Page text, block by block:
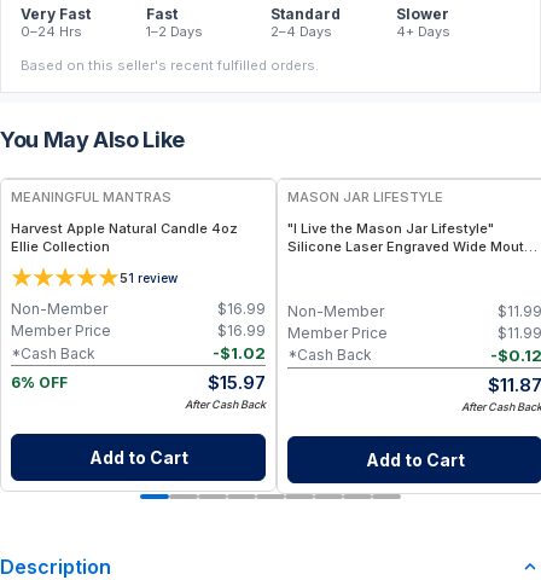
Very Fast
0–24 Hrs
Fast
1–2 Days
Standard
2–4 Days
Slower
4+ Days
Based on this seller's recent fulfilled orders.
You May Also Like
FREE
MEANINGFUL MANTRAS
Harvest Apple Natural Candle 4oz
Ellie Collection
51 review
$16.99
Non-Member
$16.99
Member Price
-$1.02
*Cash Back
6% OFF
$15.97
After Cash Back
Add to Cart
MASON JAR LIFESTYLE
"I Live the Mason Jar Lifestyle"
Silicone Laser Engraved Wide Mouth
$11.99
Non-Member
$11.99
Member Price
-$0.12
*Cash Back
$11.87
After Cash Back
Add to Cart
Description